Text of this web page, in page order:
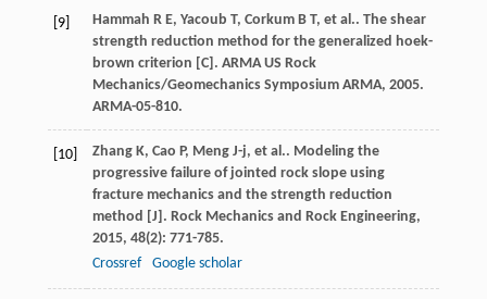
[9] Hammah R E, Yacoub T, Corkum B T, et al.. The shear
strength reduction method for the generalized hoek-
brown criterion [C]. ARMA US Rock
Mechanics/Geomechanics Symposium ARMA, 2005.
ARMA-05-810.
[10] Zhang K, Cao P, Meng J-j, et al.. Modeling the
progressive failure of jointed rock slope using
fracture mechanics and the strength reduction
method [J]. Rock Mechanics and Rock Engineering,
2015, 48(2): 771-785.
Crossref
Google scholar